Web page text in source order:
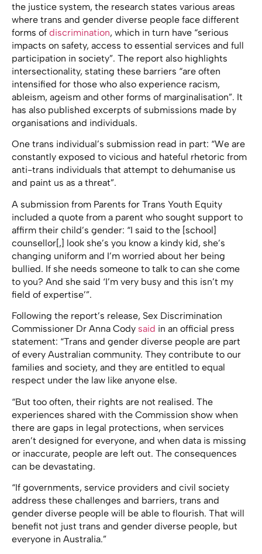
the justice system, the research states various areas
where trans and gender diverse people face different
forms of discrimination, which in turn have “serious
impacts on safety, access to essential services and full
participation in society”. The report also highlights
intersectionality, stating these barriers “are often
intensified for those who also experience racism,
ableism, ageism and other forms of marginalisation”. It
has also published excerpts of submissions made by
organisations and individuals.
One trans individual’s submission read in part: “We are
constantly exposed to vicious and hateful rhetoric from
anti-trans individuals that attempt to dehumanise us
and paint us as a threat”.
A submission from Parents for Trans Youth Equity
included a quote from a parent who sought support to
affirm their child’s gender: “I said to the [school]
counsellor[,] look she’s you know a kindy kid, she’s
changing uniform and I’m worried about her being
bullied. If she needs someone to talk to can she come
to you? And she said ‘I’m very busy and this isn’t my
field of expertise’”.
Following the report’s release, Sex Discrimination
Commissioner Dr Anna Cody said in an official press
statement: “Trans and gender diverse people are part
of every Australian community. They contribute to our
families and society, and they are entitled to equal
respect under the law like anyone else.
“But too often, their rights are not realised. The
experiences shared with the Commission show when
there are gaps in legal protections, when services
aren’t designed for everyone, and when data is missing
or inaccurate, people are left out. The consequences
can be devastating.
“If governments, service providers and civil society
address these challenges and barriers, trans and
gender diverse people will be able to flourish. That will
benefit not just trans and gender diverse people, but
everyone in Australia.”